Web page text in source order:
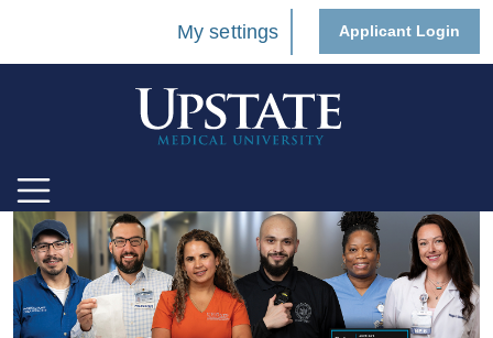
My settings Applicant Login